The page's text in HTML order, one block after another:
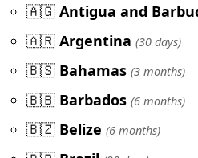
🇦🇬 Antigua and
🇦🇷 Argentina (30 days)
🇧🇸 Bahamas (3 months)
🇧🇧 Barbados (6 months)
🇧🇿 Belize (6 months)